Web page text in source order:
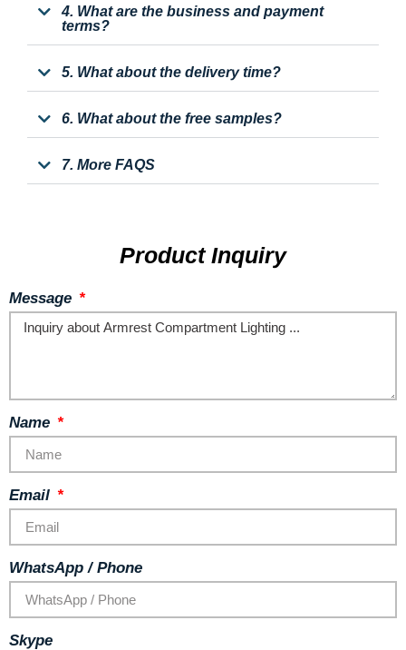
4. What are the business and payment
terms?
5. What about the delivery time?
6. What about the free samples?
7. More FAQS
Product Inquiry
Message
Name
Email
WhatsApp / Phone
Skype